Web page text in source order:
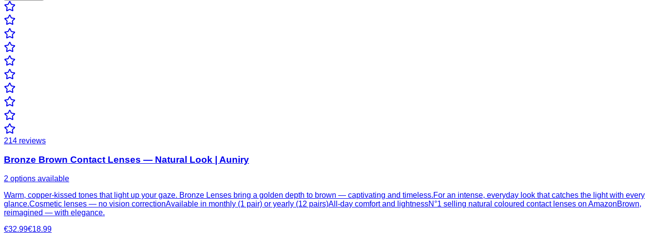
214 reviews
Bronze Brown Contact Lenses — Natural Look | Auniry
2 options available
Warm, copper-kissed tones that light up your gaze. Bronze Lenses bring a golden depth to brown — captivating and timeless.For an intense, everyday look that catches the light with every
glance.Cosmetic lenses — no vision correctionAvailable in monthly (1 pair) or yearly (12 pairs)All-day comfort and lightnessN°1 selling natural coloured contact lenses on AmazonBrown,
reimagined — with elegance.
€32.99€18.99